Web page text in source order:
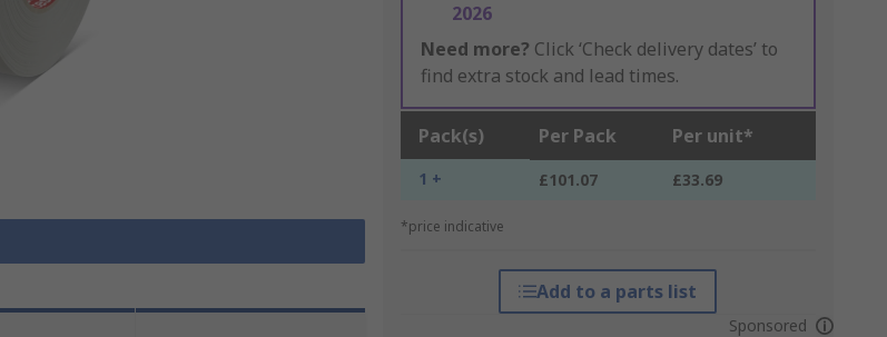
2026
Need more? Click ‘Check delivery dates’ to
find extra stock and lead times.
Pack(s) Per Pack Per unit*
1 + £101.07 £33.69
*price indicative
Add to a parts list
Sponsored